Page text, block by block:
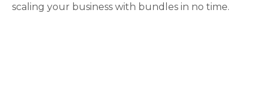
scaling your business with bundles in no time.